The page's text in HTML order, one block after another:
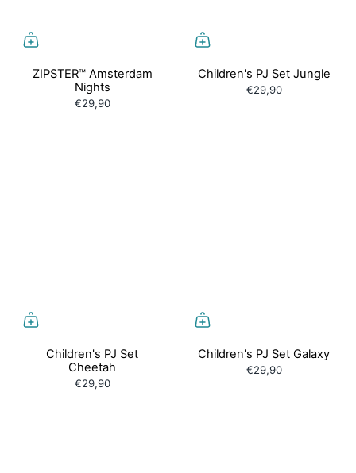
ZIPSTER™ Amsterdam
Nights
€29,90
Children's PJ Set Jungle
€29,90
Children's PJ Set
Cheetah
€29,90
Children's PJ Set Galaxy
€29,90